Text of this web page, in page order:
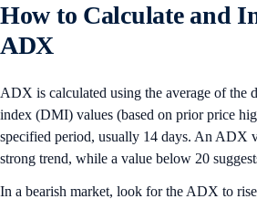
How to Calculate and
ADX
ADX is calculated using the average of the
index (DMI) values (based on prior price
specified period, usually 14 days. An ADX
strong trend, while a value below 20
In a bearish market, look for the ADX to